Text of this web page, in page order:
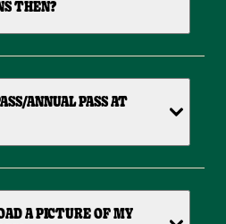
THEN?
ANNUAL PASS AT
A PICTURE OF MY